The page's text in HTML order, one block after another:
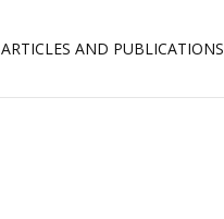
ARTICLES AND PUBLICATIONS